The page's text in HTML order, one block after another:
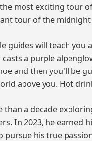
most exciting tour
tour of the midnight
guides will teach
a purple
and then you'll be
above you. Hot
than a decade
In 2023, he earned
pursue his true